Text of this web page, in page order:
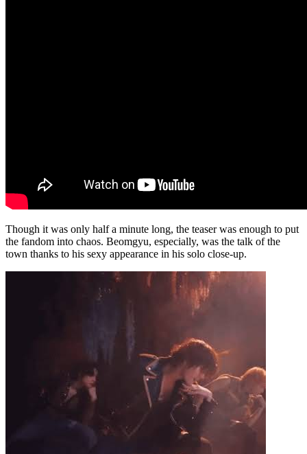
Though it was only half a minute long, the teaser was enough to put
the fandom into chaos. Beomgyu, especially, was the talk of the
town thanks to his sexy appearance in his solo close-up.